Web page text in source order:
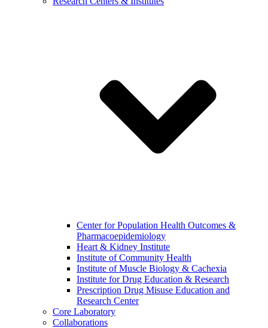
Center for Population Health Outcomes &
Pharmacoepidemiology
Heart & Kidney Institute
Institute of Community Health
Institute of Muscle Biology & Cachexia
Institute for Drug Education & Research
Prescription Drug Misuse Education and
Research Center
Core Laboratory
Collaborations